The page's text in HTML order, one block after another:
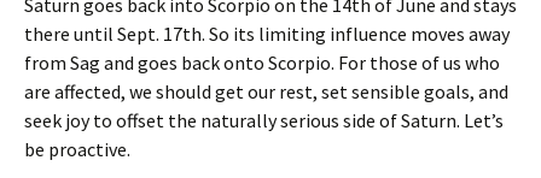
Saturn goes back into Scorpio on the 14th of June and stays
there until Sept. 17th. So its limiting influence moves away
from Sag and goes back onto Scorpio. For those of us who
are affected, we should get our rest, set sensible goals, and
seek joy to offset the naturally serious side of Saturn. Let’s
be proactive.